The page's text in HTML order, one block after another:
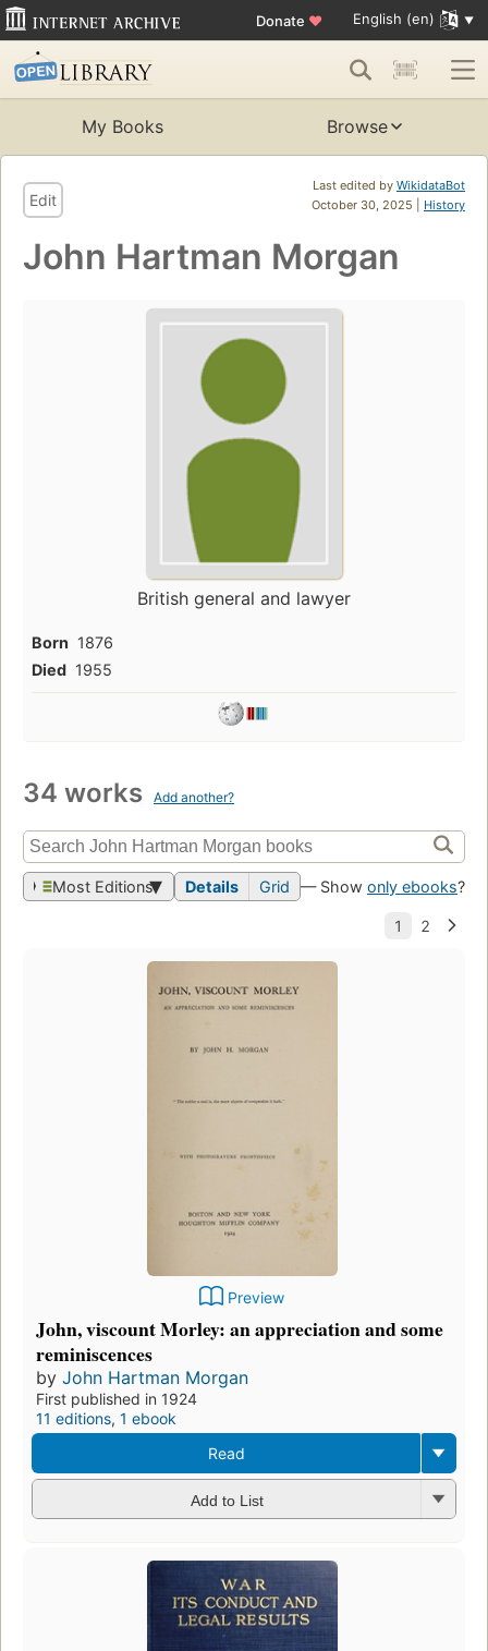
Donate ♥ English (en)
My Books Browse
Last edited by WikidataBot
October 30, 2025 | History
Edit
John Hartman Morgan
British general and lawyer
Born 1876
Died 1955
34 works Add another?
Most Editions Details Grid — Show only ebooks?
Preview
John, viscount Morley: an appreciation and some
reminiscences
by John Hartman Morgan
First published in 1924
11 editions, 1 ebook
Read
Add to List